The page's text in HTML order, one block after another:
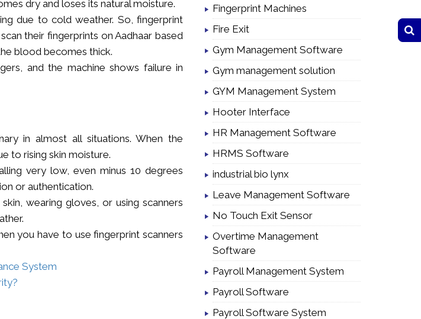
dry and loses its natural moisture.
due to cold weather. So, fingerprint
their fingerprints on Aadhaar based
blood becomes thick.
and the machine shows failure in
in almost all situations. When the
to rising skin moisture.
very low, even minus 10 degrees
or authentication.
wearing gloves, or using scanners
you have to use fingerprint scanners
System
Fingerprint Machines
Fire Exit
Gym Management Software
Gym management solution
GYM Management System
Hooter Interface
HR Management Software
HRMS Software
industrial bio lynx
Leave Management Software
No Touch Exit Sensor
Overtime Management
Software
Payroll Management System
Payroll Software
Payroll Software System